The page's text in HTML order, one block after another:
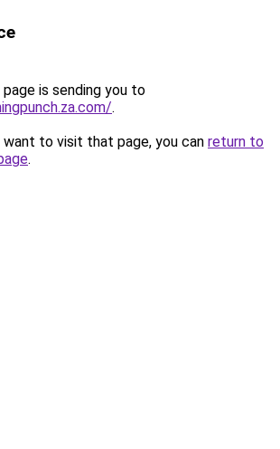
is sending you to
.
to visit that page, you can return to
.